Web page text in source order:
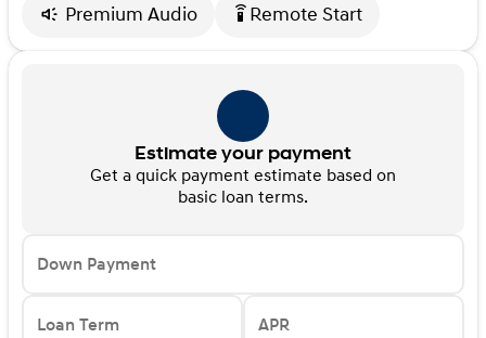
Premium Audio
settings_remote Remote Start
Estimate your payment
Get a quick payment estimate based on
basic loan terms.
Down Payment
Loan Term APR